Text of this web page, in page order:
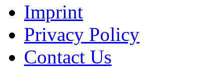
Imprint
Privacy Policy
Contact Us